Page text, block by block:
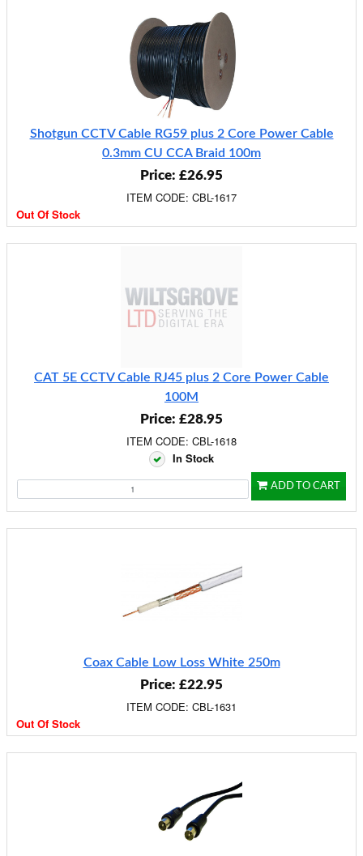
Shotgun CCTV Cable RG59 plus 2 Core Power Cable
0.3mm CU CCA Braid 100m
Price: £26.95
ITEM CODE: CBL-1617
Out Of Stock
CAT 5E CCTV Cable RJ45 plus 2 Core Power Cable
100M
Price: £28.95
ITEM CODE: CBL-1618
In Stock
ADD TO CART
Coax Cable Low Loss White 250m
Price: £22.95
ITEM CODE: CBL-1631
Out Of Stock